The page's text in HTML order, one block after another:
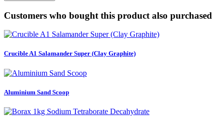
Customers who bought this product also purchased
Crucible A1 Salamander Super (Clay Graphite)
Aluminium Sand Scoop